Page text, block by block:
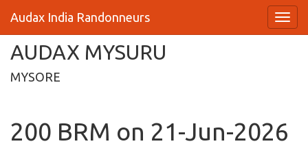
Audax India Randonneurs
AUDAX MYSURU
MYSORE
200 BRM on 21-Jun-2026